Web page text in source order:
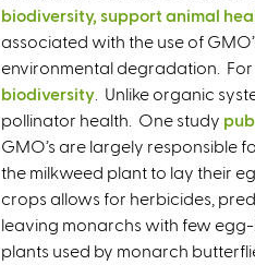
biodiversity, support animal
associated with the use of
environmental degradation.
biodiversity . Unlike organic
pollinator health. One study
GMO’s are largely responsible
the milkweed plant to lay their
crops allows for herbicides,
leaving monarchs with few
plants used by monarch